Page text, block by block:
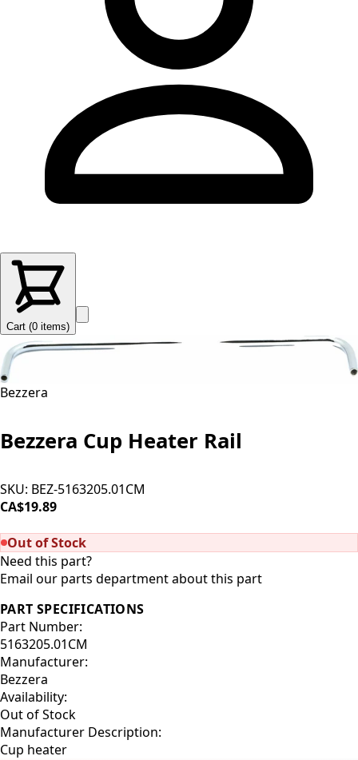
Cart (0 items)
Bezzera
Bezzera Cup Heater Rail
SKU: BEZ-5163205.01CM
CA$19.89
Out of Stock
Need this part?
Email our parts department about this part
PART SPECIFICATIONS
Part Number:
5163205.01CM
Manufacturer:
Bezzera
Availability:
Out of Stock
Manufacturer Description:
Cup heater